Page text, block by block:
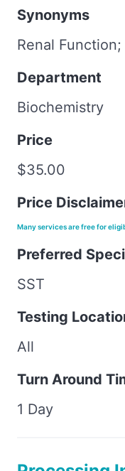
Synonyms
Renal
Department
Biochemistry
Price
$35.00
Price
Many services are free for
Preferred
SST
Testing
All
Turn Around
1 Day